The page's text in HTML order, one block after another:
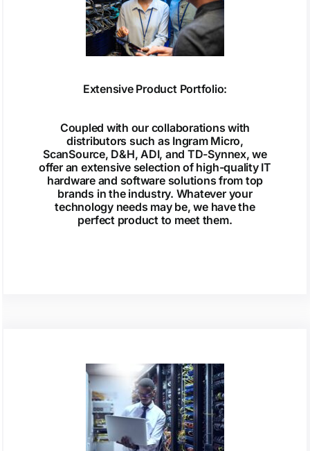
Extensive Product Portfolio:
Coupled with our collaborations with
distributors such as Ingram Micro,
ScanSource, D&H, ADI, and TD-Synnex, we
offer an extensive selection of high-quality IT
hardware and software solutions from top
brands in the industry. Whatever your
technology needs may be, we have the
perfect product to meet them.